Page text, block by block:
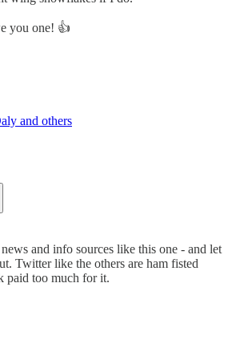
you one! 👍
and others
and info sources like this one - and let
Twitter like the others are ham fisted
paid too much for it.